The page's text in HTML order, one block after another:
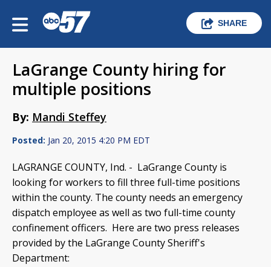
SHARE
LaGrange County hiring for
multiple positions
By: Mandi Steffey
Posted: Jan 20, 2015 4:20 PM EDT
LAGRANGE COUNTY, Ind. - LaGrange County is
looking for workers to fill three full-time positions
within the county. The county needs an emergency
dispatch employee as well as two full-time county
confinement officers. Here are two press releases
provided by the LaGrange County Sheriff's
Department: